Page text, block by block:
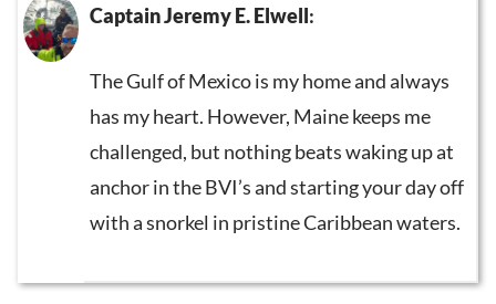
Captain Jeremy E. Elwell:
The Gulf of Mexico is my home and always
has my heart. However, Maine keeps me
challenged, but nothing beats waking up at
anchor in the BVI’s and starting your day off
with a snorkel in pristine Caribbean waters.